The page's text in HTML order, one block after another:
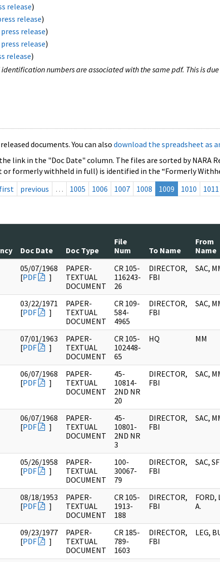
release)
release)
press release)
press release)
release)
numbers are associated with the same pdf. This is
documents. You can also download the spreadsheet as
link in the "Doc Date" column. The files are sorted by
formerly withheld in full) is identified in the “Formerly
first
previous … 1005 1006 1007 1008 1009 1010 1011
Doc Date Doc Type
File
Num
To Name
From
Name
05/07/1968
[PDF ]
PAPER-
TEXTUAL
DOCUMENT
CR 105-
116243-
26
DIRECTOR,
FBI
SAC,
03/22/1971
[PDF ]
PAPER-
TEXTUAL
DOCUMENT
CR 109-
584-
4965
DIRECTOR,
FBI
SAC,
07/01/1963
[PDF ]
PAPER-
TEXTUAL
DOCUMENT
CR 105-
102448-
65
HQ MM
06/07/1968
[PDF ]
PAPER-
TEXTUAL
DOCUMENT
45-
10814-
2ND NR
20
DIRECTOR,
FBI
SAC,
06/07/1968
[PDF ]
PAPER-
TEXTUAL
DOCUMENT
45-
10801-
2ND NR
3
DIRECTOR,
FBI
SAC,
05/26/1958
[PDF ]
PAPER-
TEXTUAL
DOCUMENT
100-
30067-
79
DIRECTOR,
FBI
SAC, SF
08/18/1953
[PDF ]
PAPER-
TEXTUAL
DOCUMENT
CR 105-
1913-
188
DIRECTOR,
FBI
FORD,
A.
09/23/1977
[PDF ]
PAPER-
TEXTUAL
DOCUMENT
CR 185-
789-
1603
DIRECTOR,
FBI
LEG,